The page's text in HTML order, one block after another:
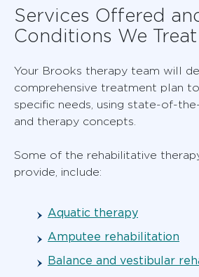
Services Offered
Conditions We Treat
Your Brooks therapy team will
comprehensive treatment plan
specific needs, using state-of-
and therapy concepts.
Some of the rehabilitative
provide, include:
Aquatic therapy
Amputee rehabilitation
Balance and vestibular